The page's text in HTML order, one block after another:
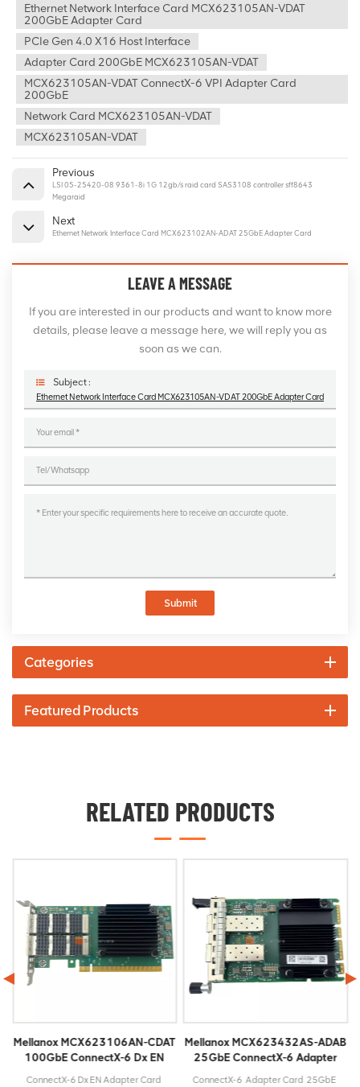
Ethernet Network Interface Card MCX623105AN-VDAT
200GbE Adapter Card
PCIe Gen 4.0 X16 Host Interface
Adapter Card 200GbE MCX623105AN-VDAT
MCX623105AN-VDAT ConnectX-6 VPI Adapter Card
200GbE
Network Card MCX623105AN-VDAT
MCX623105AN-VDAT
Previous
LSI 05-25420-08 9361-8i 1G 12gb/s raid card SAS3108 controller sff8643
Megaraid
Next
Ethernet Network Interface Card MCX623102AN-ADAT 25GbE Adapter Card
LEAVE A MESSAGE
If you are interested in our products and want to know more
details, please leave a message here, we will reply you as
soon as we can.
Subject :
Ethernet Network Interface Card MCX623105AN-VDAT 200GbE Adapter Card
Submit
Categories
Featured Products
RELATED PRODUCTS
Mellanox MCX623106AN-CDAT
100GbE ConnectX-6 Dx EN
Adapter Card
ConnectX-6 Dx EN Adapter Card
Mellanox MCX623432AS-ADAB
25GbE ConnectX-6 Adapter
Card
ConnectX-6 Adapter Card 25GbE